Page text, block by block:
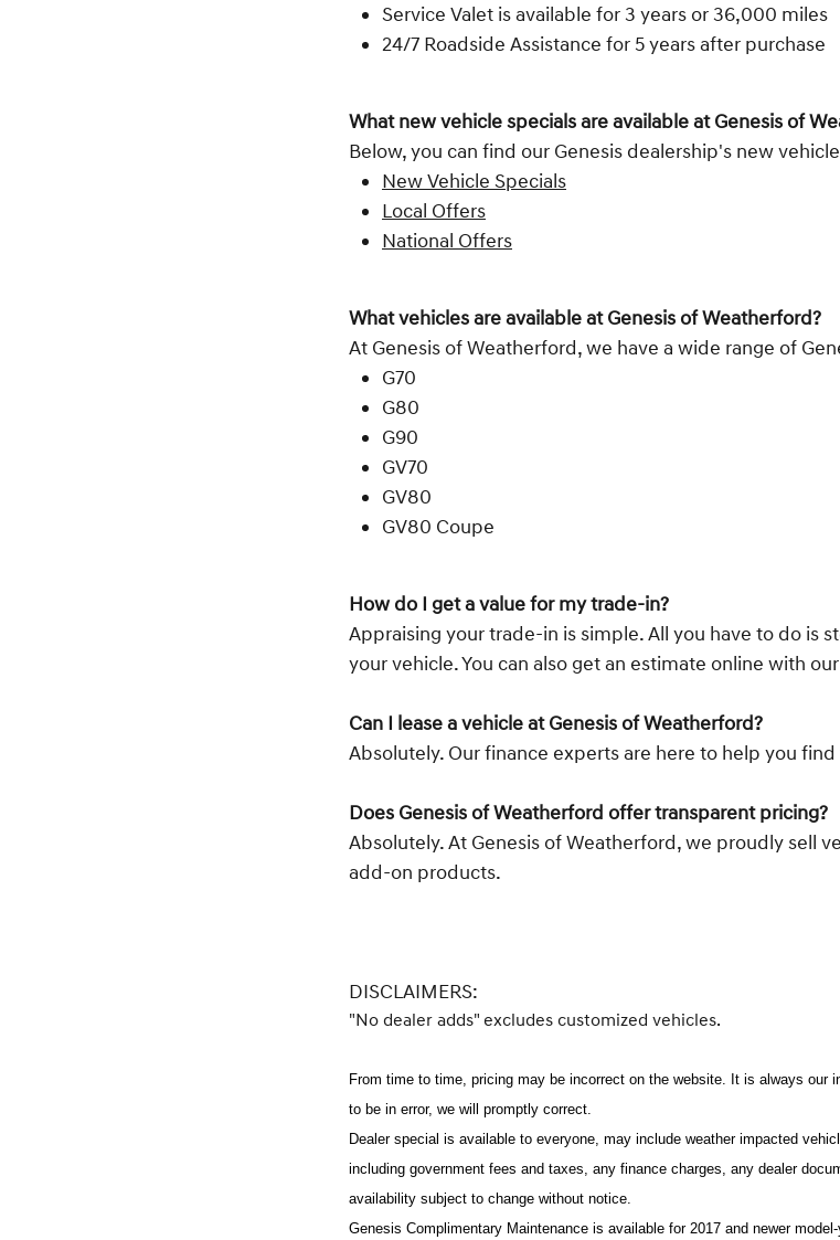
Service Valet is available for 3 years or 36,000 miles
24/7 Roadside Assistance for 5 years after purchase
What new vehicle specials are available at Genesis of
Below, you can find our Genesis dealership's new
New Vehicle Specials
Local Offers
National Offers
What vehicles are available at Genesis of Weatherford?
At Genesis of Weatherford, we have a wide range of
G70
G80
G90
GV70
GV80
GV80 Coupe
How do I get a value for my trade-in?
Appraising your trade-in is simple. All you have to do is
your vehicle. You can also get an estimate online with
Can I lease a vehicle at Genesis of Weatherford?
Absolutely. Our finance experts are here to help you
Does Genesis of Weatherford offer transparent pricing?
Absolutely. At Genesis of Weatherford, we proudly sell
add-on products.
DISCLAIMERS:
"No dealer adds" excludes customized vehicles.
From time to time, pricing may be incorrect on the website. It is always
to be in error, we will promptly correct.
Dealer special is available to everyone, may include weather impacted
including government fees and taxes, any finance charges, any dealer
availability subject to change without notice.
Genesis Complimentary Maintenance is available for 2017 and newer